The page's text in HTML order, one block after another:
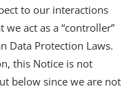
to our interactions
act as a “controller”
Data Protection Laws.
this Notice is not
below since we are not